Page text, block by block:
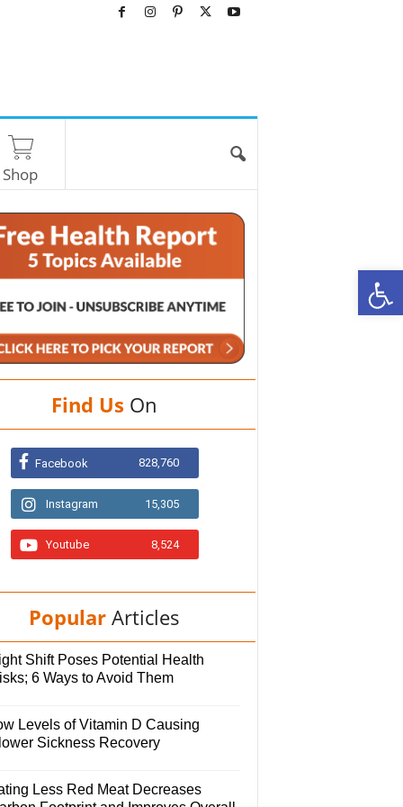
Shop
Find Us On
Facebook 828,760
Instagram 15,305
Youtube 8,524
Popular Articles
Shift Poses Potential Health
6 Ways to Avoid Them
Levels of Vitamin D Causing
Sickness Recovery
Less Red Meat Decreases